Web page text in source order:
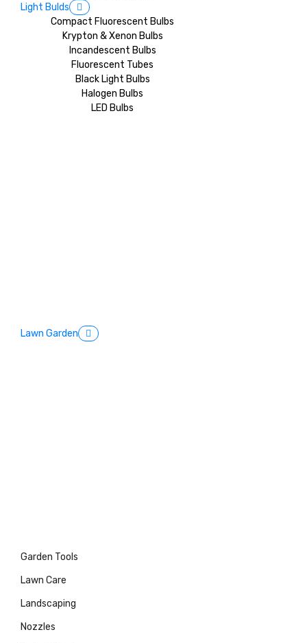
Light Bulds
Compact Fluorescent Bulbs
Krypton & Xenon Bulbs
Incandescent Bulbs
Fluorescent Tubes
Black Light Bulbs
Halogen Bulbs
LED Bulbs
Lawn Garden
Garden Tools
Lawn Care
Landscaping
Nozzles